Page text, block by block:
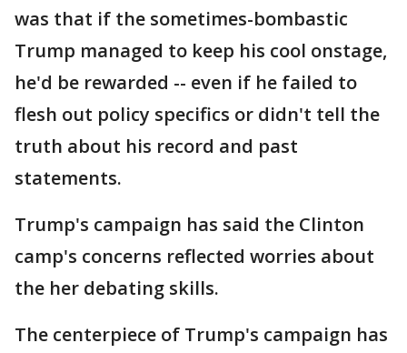
was that if the sometimes-bombastic
Trump managed to keep his cool onstage,
he'd be rewarded -- even if he failed to
flesh out policy specifics or didn't tell the
truth about his record and past
statements.
Trump's campaign has said the Clinton
camp's concerns reflected worries about
the her debating skills.
The centerpiece of Trump's campaign has